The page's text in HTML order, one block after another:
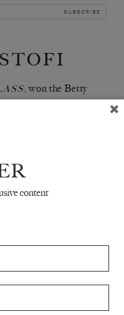
, won the Betty
content